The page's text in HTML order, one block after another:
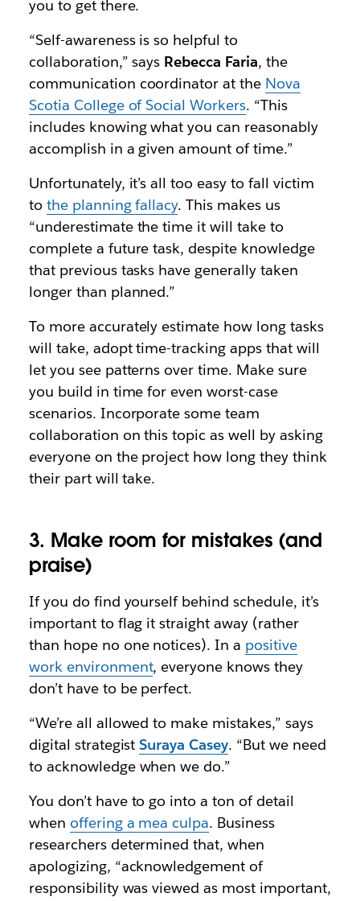
you to get there.
“Self-awareness is so helpful to
collaboration,” says Rebecca Faria, the
communication coordinator at the Nova
Scotia College of Social Workers. “This
includes knowing what you can reasonably
accomplish in a given amount of time.”
Unfortunately, it’s all too easy to fall victim
to the planning fallacy. This makes us
“underestimate the time it will take to
complete a future task, despite knowledge
that previous tasks have generally taken
longer than planned.”
To more accurately estimate how long tasks
will take, adopt time-tracking apps that will
let you see patterns over time. Make sure
you build in time for even worst-case
scenarios. Incorporate some team
collaboration on this topic as well by asking
everyone on the project how long they think
their part will take.
3. Make room for mistakes (and
praise)
If you do find yourself behind schedule, it’s
important to flag it straight away (rather
than hope no one notices). In a positive
work environment, everyone knows they
don’t have to be perfect.
“We’re all allowed to make mistakes,” says
digital strategistSuraya Casey. “But we need
to acknowledge when we do.”
You don’t have to go into a ton of detail
when offering a mea culpa. Business
researchers determined that, when
apologizing, “acknowledgement of
responsibility was viewed as most important,